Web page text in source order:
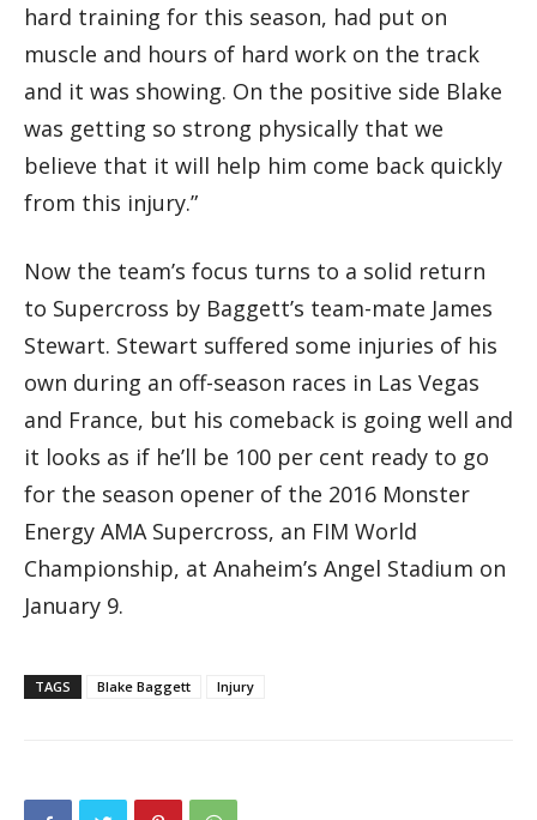
hard training for this season, had put on
muscle and hours of hard work on the track
and it was showing. On the positive side Blake
was getting so strong physically that we
believe that it will help him come back quickly
from this injury.”
Now the team’s focus turns to a solid return
to Supercross by Baggett’s team-mate James
Stewart. Stewart suffered some injuries of his
own during an off-season races in Las Vegas
and France, but his comeback is going well and
it looks as if he’ll be 100 per cent ready to go
for the season opener of the 2016 Monster
Energy AMA Supercross, an FIM World
Championship, at Anaheim’s Angel Stadium on
January 9.
TAGS Blake Baggett Injury